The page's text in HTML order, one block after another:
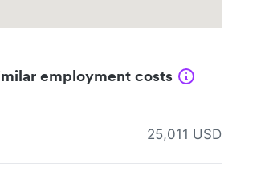
employment costs
25,011 USD